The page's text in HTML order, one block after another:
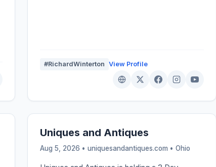
#RichardWinterton View Profile
Uniques and Antiques
Aug 5, 2026 • uniquesandantiques.com •Ohio